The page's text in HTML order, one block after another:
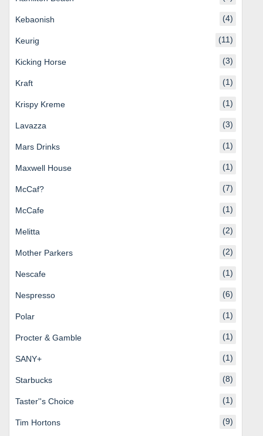
Kebaonish (4)
Keurig (11)
Kicking Horse (3)
Kraft (1)
Krispy Kreme (1)
Lavazza (3)
Mars Drinks (1)
Maxwell House (1)
McCaf? (7)
McCafe (1)
Melitta (2)
Mother Parkers (2)
Nescafe (1)
Nespresso (6)
Polar (1)
Procter & Gamble (1)
SANY+ (1)
Starbucks (8)
Taster''s Choice (1)
Tim Hortons (9)